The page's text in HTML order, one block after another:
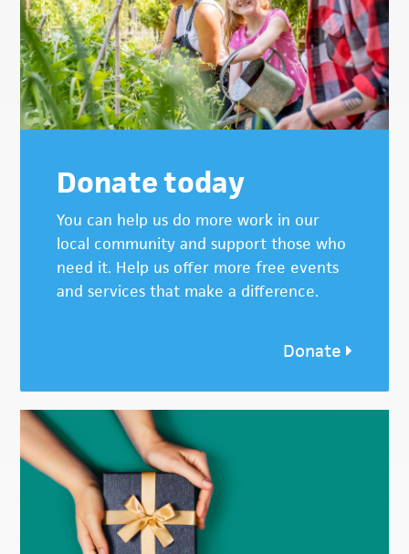
Donate today
You can help us do more work in our
local community and support those who
need it. Help us offer more free events
and services that make a difference.
Donate